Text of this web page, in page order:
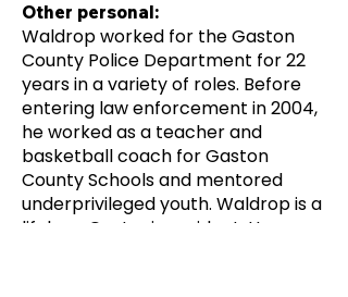
Other personal:
Waldrop worked for the Gaston
County Police Department for 22
years in a variety of roles. Before
entering law enforcement in 2004,
he worked as a teacher and
basketball coach for Gaston
County Schools and mentored
underprivileged youth. Waldrop is a
lifelong Gastonia resident. He